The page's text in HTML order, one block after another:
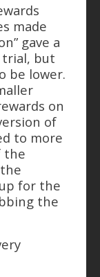
made
gave a
trial, but
be lower.
on
of
to more
the
for the
the